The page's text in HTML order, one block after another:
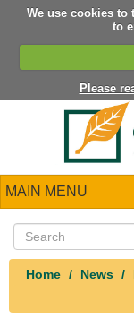
We use cookies to
to
Please
MAIN MENU
Home News